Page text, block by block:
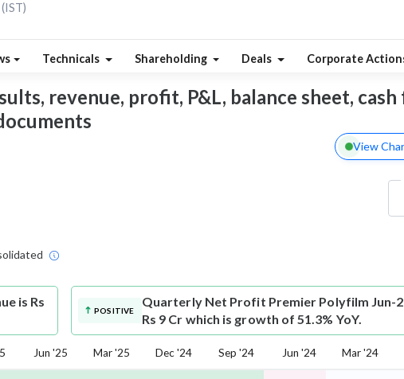
Technicals Shareholding Deals Corporate
revenue, profit, P&L, balance sheet,
View
is Rs
POSITIVE
Quarterly Net Profit Premier Polyfilm
Rs 9 Cr which is growth of 51.3% YoY.
Jun '25 Mar '25 Dec '24 Sep '24 Jun '24 Mar '24